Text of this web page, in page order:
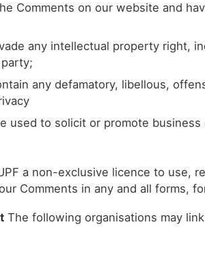
Comments on our website and
any intellectual property right,
any defamatory, libellous,
used to solicit or promote
a non-exclusive licence to use,
Comments in any and all forms,
The following organisations may